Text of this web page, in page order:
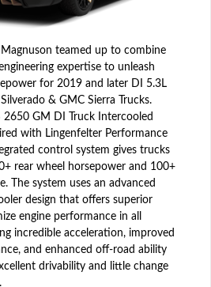
teamed up to combine
expertise to unleash
for 2019 and later DI 5.3L
& GMC Sierra Trucks.
2650 GM DI Truck Intercooled
with Lingenfelter Performance
control system gives trucks
rear wheel horsepower and 100+
The system uses an advanced
design that offers superior
engine performance in all
incredible acceleration, improved
and enhanced off-road ability
drivability and little change